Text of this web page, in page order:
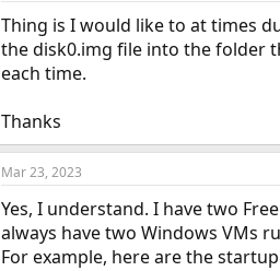
Thing is I would like to at times
the disk0.img file into the folder
each time.
Thanks
Mar 23, 2023
Yes, I understand. I have two
always have two Windows VMs
For example, here are the